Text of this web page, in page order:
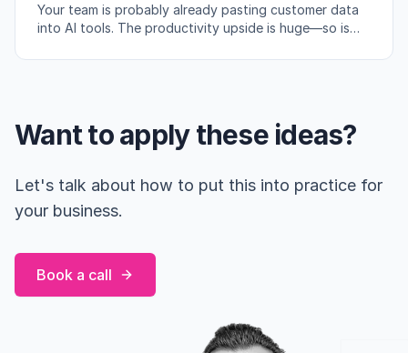
Your team is probably already pasting customer data
into AI tools. The productivity upside is huge—so is
Want to apply these ideas?
Let's talk about how to put this into practice for
your business.
Book a call